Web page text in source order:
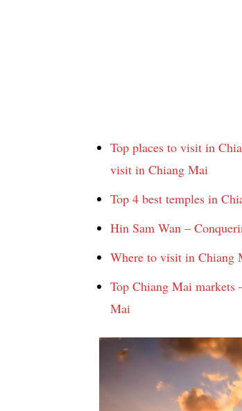
Top places to visit in
visit in Chiang Mai
Top 4 best temples in
Hin Sam Wan –
Where to visit in Chiang
Top Chiang Mai
Mai